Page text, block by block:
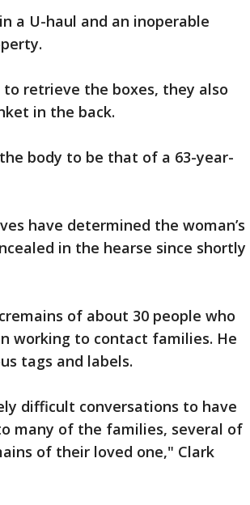
a U-haul and an inoperable
retrieve the boxes, they also
in the back.
body to be that of a 63-year-
have determined the woman’s
in the hearse since shortly
of about 30 people who
working to contact families. He
tags and labels.
difficult conversations to have
many of the families, several of
of their loved one," Clark